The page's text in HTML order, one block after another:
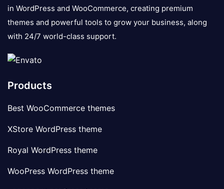
in WordPress and WooCommerce, creating premium
themes and powerful tools to grow your business, along
with 24/7 world-class support.
Products
Best WooCommerce themes
XStore WordPress theme
Royal WordPress theme
WooPress WordPress theme